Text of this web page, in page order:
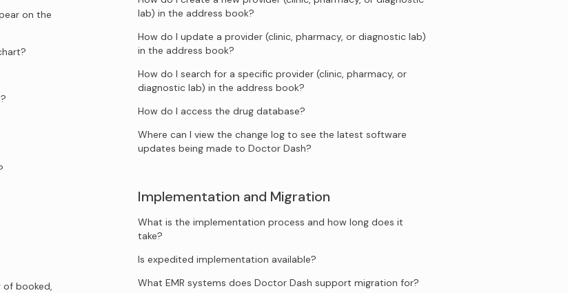
on the
of booked,
lab) in the address book?
How do I update a provider (clinic, pharmacy, or diagnostic lab)
in the address book?
How do I search for a specific provider (clinic, pharmacy, or
diagnostic lab) in the address book?
How do I access the drug database?
Where can I view the change log to see the latest software
updates being made to Doctor Dash?
Implementation and Migration
What is the implementation process and how long does it
take?
Is expedited implementation available?
What EMR systems does Doctor Dash support migration for?